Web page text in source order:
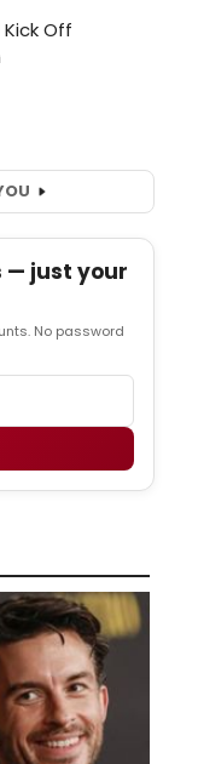
— just your
No password